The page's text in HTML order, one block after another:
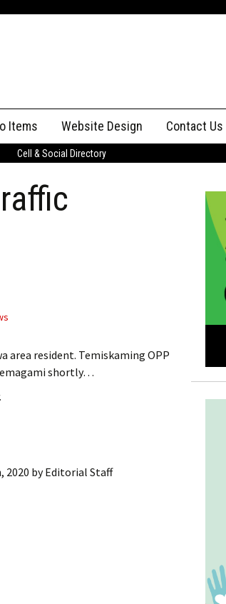
Items Website Design Contact Us
Advertising
Cell & Social Directory
area resident. Temiskaming OPP
shortly…
2020 byEditorial Staff